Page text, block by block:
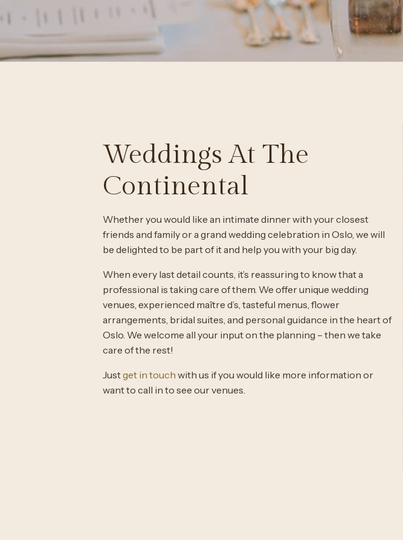
Weddings At The
Continental
Whether you would like an intimate dinner with your closest
friends and family or a grand wedding celebration in Oslo, we will
be delighted to be part of it and help you with your big day.
When every last detail counts, it’s reassuring to know that a
professional is taking care of them. We offer unique wedding
venues, experienced maître d’s, tasteful menus, flower
arrangements, bridal suites, and personal guidance in the heart of
Oslo. We welcome all your input on the planning – then we take
care of the rest!
Justget in touch with us if you would like more information or
want to call in to see our venues.